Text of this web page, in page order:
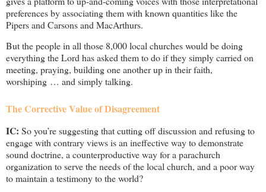
preferences by associating them with known quantities like the
Pipers and Carsons and MacArthurs.
But the people in all those 8,000 local churches would be doing
everything the Lord has asked them to do if they simply carried on
meeting, praying, building one another up in their faith,
worshiping … and simply talking.
The Corrective Value of Disagreement
IC: So you’re suggesting that cutting off discussion and refusing to
engage with contrary views is an ineffective way to demonstrate
sound doctrine, a counterproductive way for a parachurch
organization to serve the needs of the local church, and a poor way
to maintain a testimony to the world?